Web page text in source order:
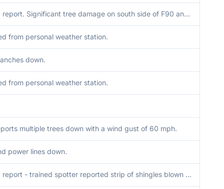
Delayed report. Significant tree damage on south side of F90 and cornfield flattened. Microburst signature noted on radar at the time.
from personal weather station.
down.
from personal weather station.
multiple trees down with a wind gust of 60 mph.
power lines down.
Delayed report - trained spotter reported strip of shingles blown off roof and 2.3 of rainfall. Time estimated from radar.